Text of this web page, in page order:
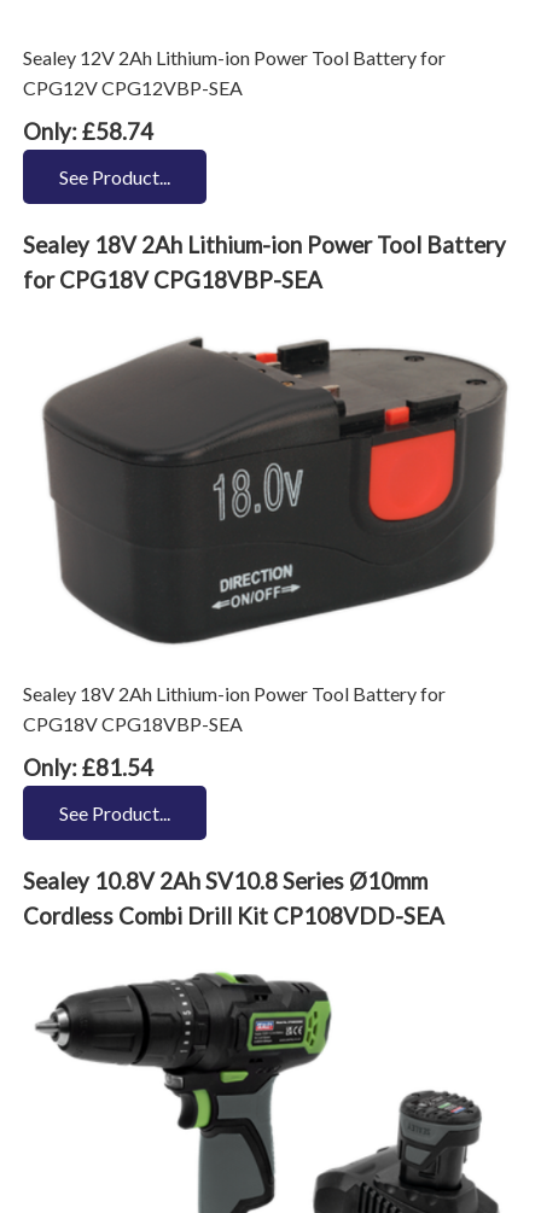
Sealey 12V 2Ah Lithium-ion Power Tool Battery for
CPG12V CPG12VBP-SEA
Only: £58.74
See Product...
Sealey 18V 2Ah Lithium-ion Power Tool Battery
for CPG18V CPG18VBP-SEA
Sealey 18V 2Ah Lithium-ion Power Tool Battery for
CPG18V CPG18VBP-SEA
Only: £81.54
See Product...
Sealey 10.8V 2Ah SV10.8 Series Ø10mm
Cordless Combi Drill Kit CP108VDD-SEA